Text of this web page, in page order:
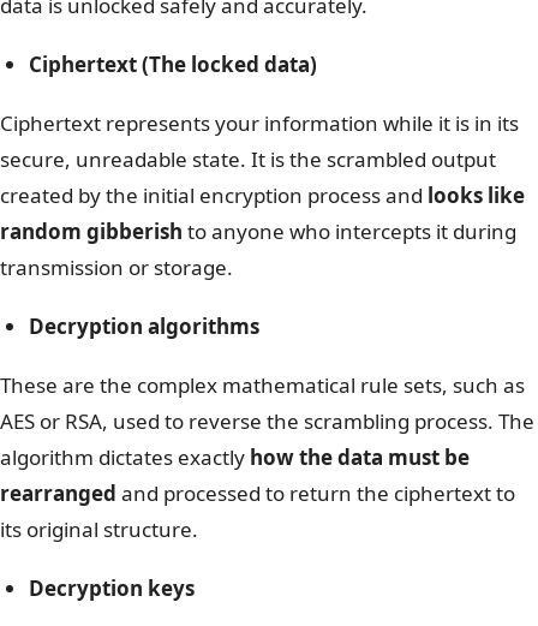
Ciphertext (The locked data)
Ciphertext represents your information while it is in its
secure, unreadable state. It is the scrambled output
created by the initial encryption process and looks like
random gibberish to anyone who intercepts it during
transmission or storage.
Decryption algorithms
These are the complex mathematical rule sets, such as
AES or RSA, used to reverse the scrambling process. The
algorithm dictates exactly how the data must be
rearranged and processed to return the ciphertext to
its original structure.
Decryption keys